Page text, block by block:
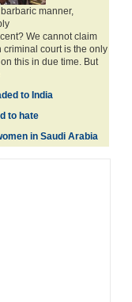
manner,
We cannot claim
criminal court is the only
this in due time. But
to India
to hate
in Saudi Arabia